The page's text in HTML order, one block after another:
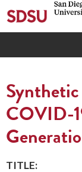
COVID-
TITLE: